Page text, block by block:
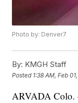
Photo by: Denver7
By: KMGH Staff
Posted 1:38 AM, Feb
ARVADA Colo.